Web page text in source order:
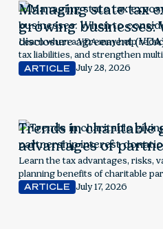
Managing state tax
growing businesses:
voluntary disclosure
Learn when a VDA may help
tax liabilities, and strengthen
ARTICLE July 28, 2026
Trends in charitable
advantages of
donations
Learn the tax advantages, risks,
planning benefits of charitable
ARTICLE July 17, 2026